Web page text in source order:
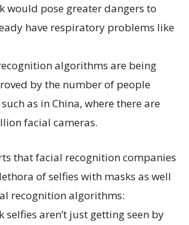
would pose greater dangers to
have respiratory problems like
algorithms are being
by the number of people
as in China, where there are
facial cameras.
that facial recognition companies
of selfies with masks as well
recognition algorithms:
selfies aren’t just getting seen by